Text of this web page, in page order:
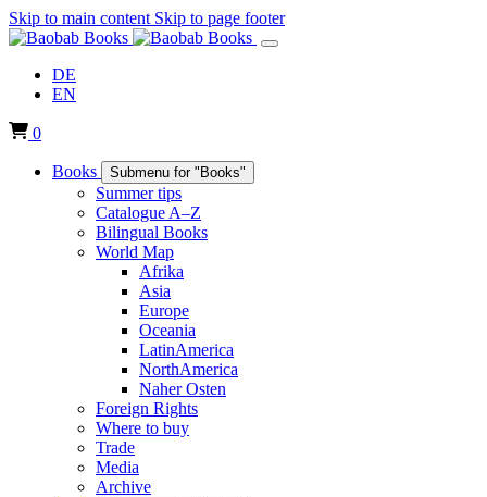
Skip to main content Skip to page footer
DE
EN
0
Books Submenu for "Books"
Summer tips
Catalogue A–Z
Bilingual Books
World Map
Afrika
Asia
Europe
Oceania
LatinAmerica
NorthAmerica
Naher Osten
Foreign Rights
Where to buy
Trade
Media
Archive